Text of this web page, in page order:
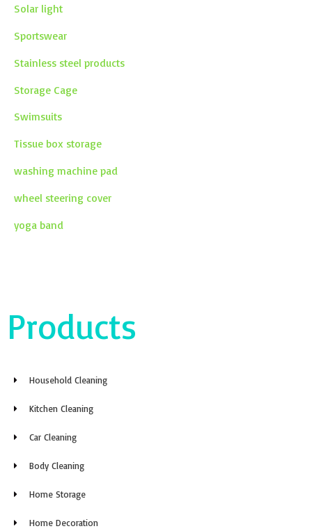
Solar light
Sportswear
Stainless steel products
Storage Cage
Swimsuits
Tissue box storage
washing machine pad
wheel steering cover
yoga band
Products
Household Cleaning
Kitchen Cleaning
Car Cleaning
Body Cleaning
Home Storage
Home Decoration